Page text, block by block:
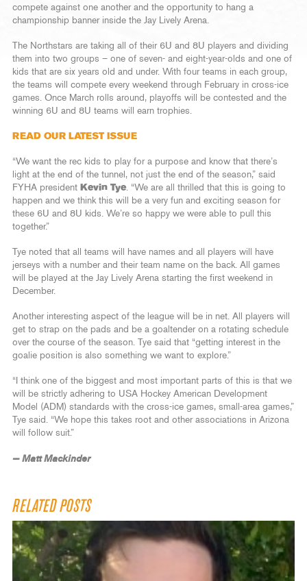
compete against one another and the opportunity to hang a
championship banner inside the Jay Lively Arena.
The Northstars are taking all of their 6U and 8U players and dividing
them into two groups – one of seven- and eight-year-olds and one of
kids that are six years old and under. With four teams in each group,
the teams will compete every weekend through February in cross-ice
games. Once March rolls around, playoffs will be contested and the
winning 6U and 8U teams will earn trophies.
READ OUR LATEST ISSUE
“We want the rec kids to play for a purpose and know that there’s
light at the end of the tunnel, not just the end of the season,” said
FYHA president Kevin Tye. “We are all thrilled that this is going to
happen and we think this will be a very fun and exciting season for
these 6U and 8U kids. We’re so happy we were able to pull this
together.”
Tye noted that all teams will have names and all players will have
jerseys with a number and their team name on the back. All games
will be played at the Jay Lively Arena starting the first weekend in
December.
Another interesting aspect of the league will be in net. All players will
get to strap on the pads and be a goaltender on a rotating schedule
over the course of the season. Tye said that “getting interest in the
goalie position is also something we want to explore.”
“I think one of the biggest and most important parts of this is that we
will be strictly adhering to USA Hockey American Development
Model (ADM) standards with the cross-ice games, small-area games,”
Tye said. “We hope this takes root and other associations in Arizona
will follow suit.”
— Matt Mackinder
RELATED POSTS